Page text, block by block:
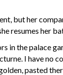
but her
resumes her
in the palace
I have no
pasted